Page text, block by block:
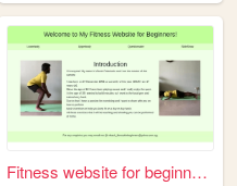
Fitness website for beginners